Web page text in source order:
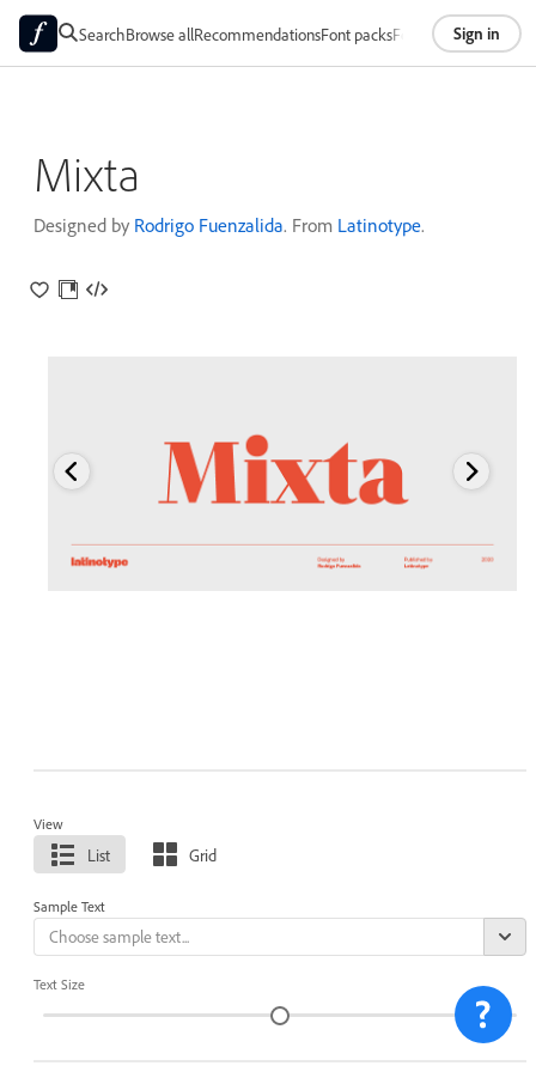
SearchBrowse allRecommendationsFont packsFoundriesAbout
Sign in
Mixta
Designed by Rodrigo Fuenzalida. From Latinotype.
View
List Grid
Sample Text
Text Size